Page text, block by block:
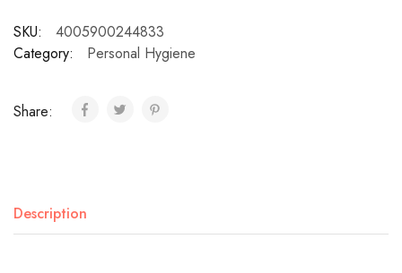
SKU:
4005900244833
Category:
Personal Hygiene
Share:
Description